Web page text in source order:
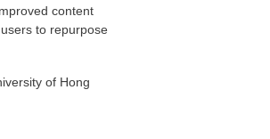
content
to repurpose
of Hong